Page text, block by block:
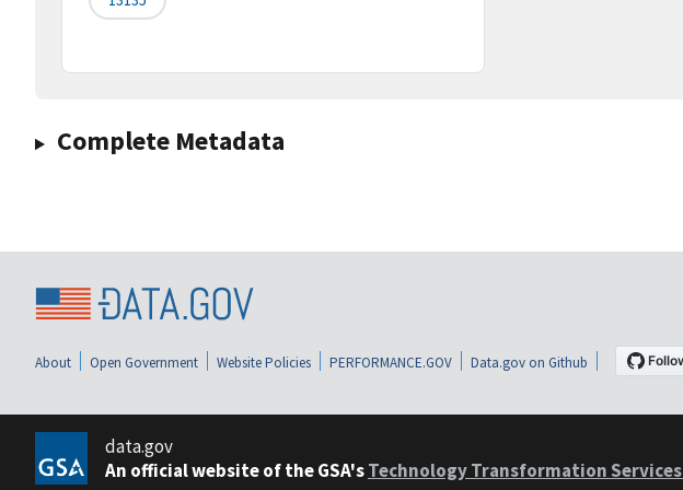
Complete Metadata
About Open Government Website Policies PERFORMANCE.GOV Data.gov on Github
data.gov
An official website of the GSA'sTechnology Transformation Services